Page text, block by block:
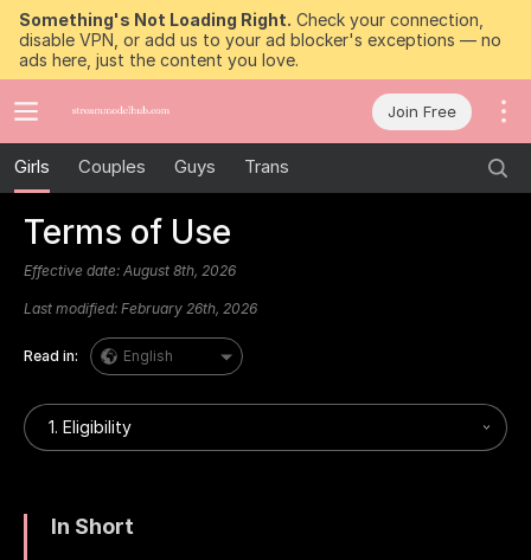
Something's Not Loading Right. Check your connection,
disable VPN, or add us to your ad blocker's exceptions — no
ads here, just the content you love.
Join Free
Girls Couples Guys Trans
Terms of Use
Effective date: August 8th, 2026
Last modified: February 26th, 2026
Read in: English
1. Eligibility
In Short